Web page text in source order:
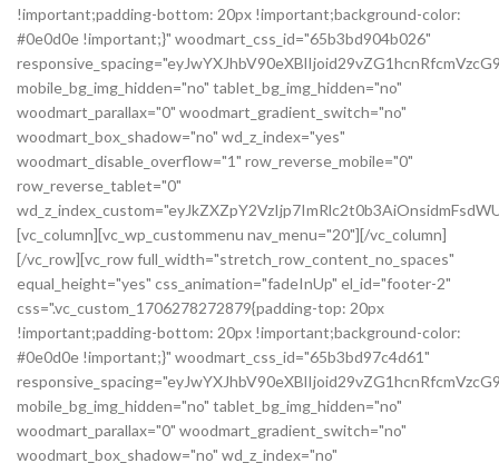
!important;padding-bottom: 20px !important;background-color:
#0e0d0e !important;}" woodmart_css_id="65b3bd904b026"
mobile_bg_img_hidden="no" tablet_bg_img_hidden="no"
woodmart_parallax="0" woodmart_gradient_switch="no"
woodmart_box_shadow="no" wd_z_index="yes"
woodmart_disable_overflow="1" row_reverse_mobile="0"
row_reverse_tablet="0"
[vc_column][vc_wp_custommenu nav_menu="20"][/vc_column]
[/vc_row][vc_row full_width="stretch_row_content_no_spaces"
equal_height="yes" css_animation="fadeInUp" el_id="footer-2"
css=".vc_custom_1706278272879{padding-top: 20px
!important;padding-bottom: 20px !important;background-color:
#0e0d0e !important;}" woodmart_css_id="65b3bd97c4d61"
mobile_bg_img_hidden="no" tablet_bg_img_hidden="no"
woodmart_parallax="0" woodmart_gradient_switch="no"
woodmart_box_shadow="no" wd_z_index="no"